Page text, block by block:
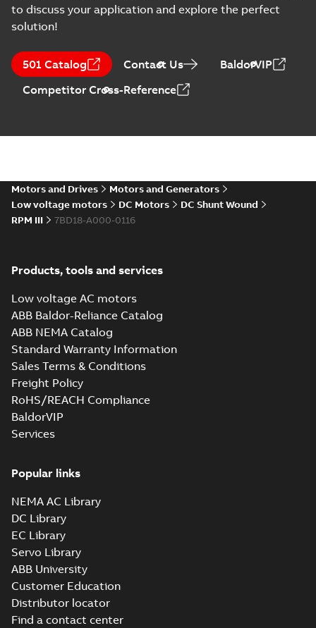
Integral
horsepower DC
motors
Summary:
summary available
Catalogue
01-27-1,05 MB
PDF
drives
Catalogue-English
to discuss your application and explore the perfect
solution!
501 Catalog Contact Us
BaldorVIP
Competitor Cross-Reference
Motors and Drives
Motors and Generators
Low voltage motors
DC Motors
DC Shunt Wound
RPM III
7BD18-A000-0116
Products, tools and services
Low voltage AC motors
ABB Baldor-Reliance Catalog
ABB NEMA Catalog
Standard Warranty Information
Sales Terms & Conditions
Freight Policy
RoHS/REACH Compliance
BaldorVIP
Services
Popular links
NEMA AC Library
DC Library
EC Library
Servo Library
ABB University
Customer Education
Distributor locator
Find a contact center